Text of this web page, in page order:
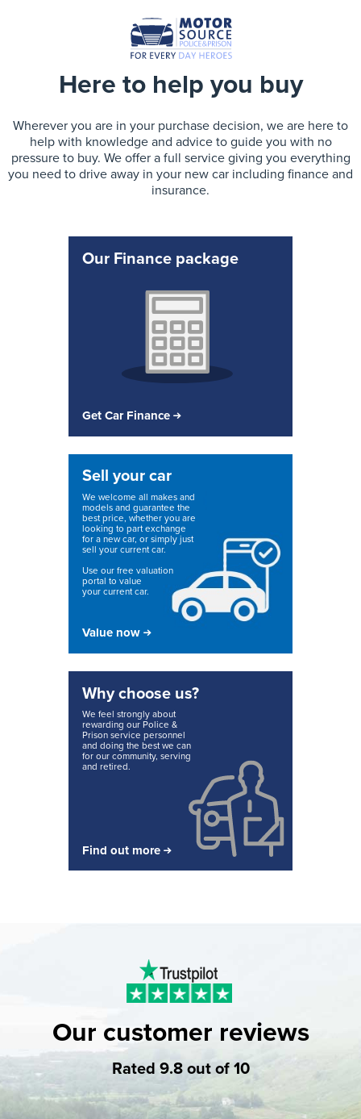
Here to help you buy
Wherever you are in your purchase decision, we are here to
help with knowledge and advice to guide you with no
pressure to buy. We offer a full service giving you everything
you need to drive away in your new car including finance and
insurance.
Our Finance package
Get Car Finance
Sell your car
We welcome all makes and
models and guarantee the
best price, whether you are
looking to part exchange
for a new car, or simply just
sell your current car.
Use our free valuation
portal to value
your current car.
Value now
Why choose us?
We feel strongly about
rewarding our Police &
Prison service personnel
and doing the best we can
for our community, serving
and retired.
Find out more
Our customer reviews
Rated 9.8 out of 10